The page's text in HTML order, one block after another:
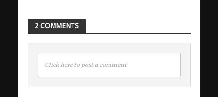
2 COMMENTS
Click here to post a comment